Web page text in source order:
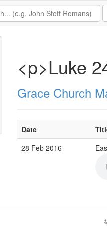
<p>Luke
Grace Church
Date
28 Feb 2016